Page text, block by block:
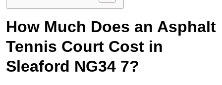
How Much Does an Asphalt
Tennis Court Cost in
Sleaford NG34 7?